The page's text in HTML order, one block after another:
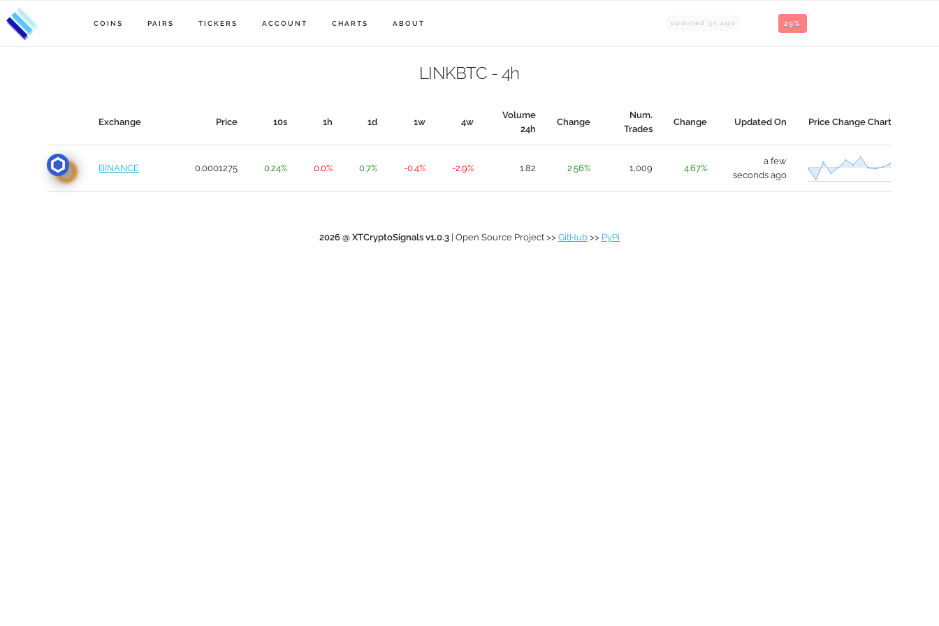
COINS PAIRS TICKERS ACCOUNT CHARTS ABOUT 29%
updated 3 s ago
LINKBTC - 4h
Exchange Price 10s 1h 1d 1w 4w
Volume
24h
Change
Num.
Trades
Change Updated On Price Change Chart
BINANCE 0.0001275 0.24% 0.0% 0.7% -0.4% -2.9% 1.82 2.56% 1,009 4.67%
a few
seconds ago
2026 @ XTCryptoSignals v1.0.3 | Open Source Project >> GitHub >> PyPi